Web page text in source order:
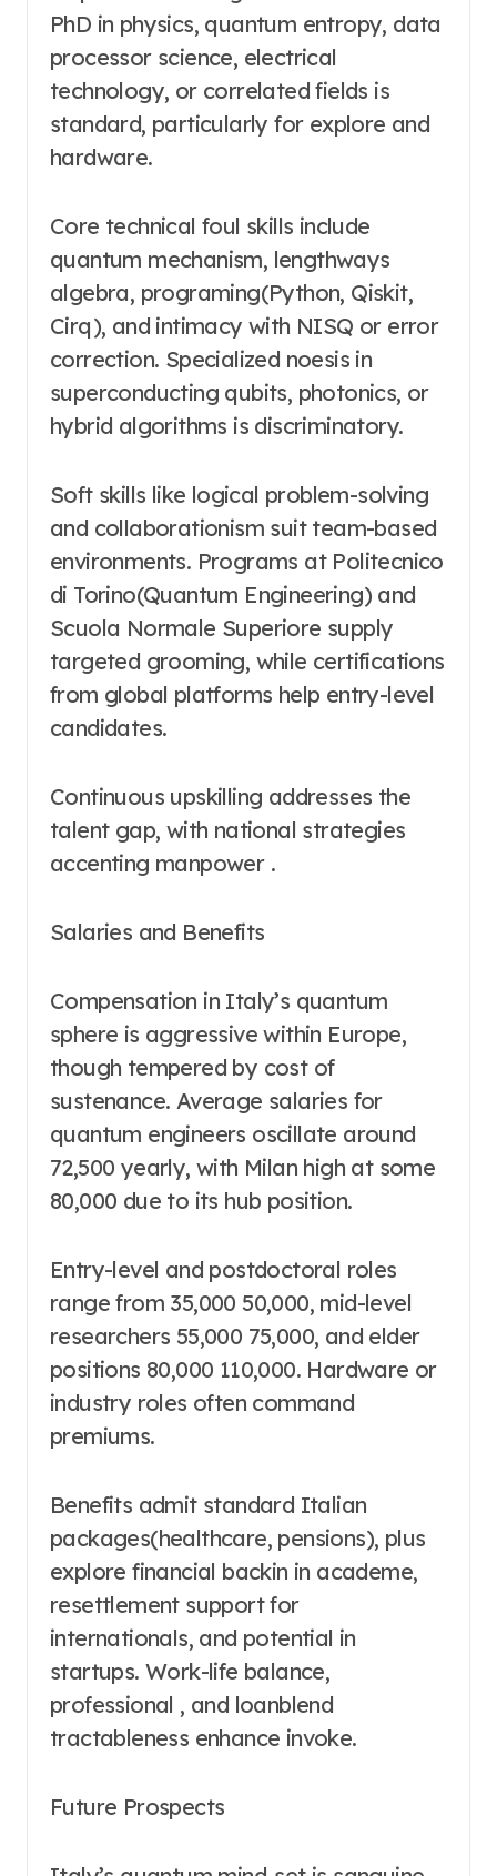
PhD in physics, quantum entropy, data
processor science, electrical
technology, or correlated fields is
standard, particularly for explore and
hardware.
Core technical foul skills include
quantum mechanism, lengthways
algebra, programing(Python, Qiskit,
Cirq), and intimacy with NISQ or error
correction. Specialized noesis in
superconducting qubits, photonics, or
hybrid algorithms is discriminatory.
Soft skills like logical problem-solving
and collaborationism suit team-based
environments. Programs at Politecnico
di Torino(Quantum Engineering) and
Scuola Normale Superiore supply
targeted grooming, while certifications
from global platforms help entry-level
candidates.
Continuous upskilling addresses the
talent gap, with national strategies
accenting manpower .
Salaries and Benefits
Compensation in Italy’s quantum
sphere is aggressive within Europe,
though tempered by cost of
sustenance. Average salaries for
quantum engineers oscillate around
72,500 yearly, with Milan high at some
80,000 due to its hub position.
Entry-level and postdoctoral roles
range from 35,000 50,000, mid-level
researchers 55,000 75,000, and elder
positions 80,000 110,000. Hardware or
industry roles often command
premiums.
Benefits admit standard Italian
packages(healthcare, pensions), plus
explore financial backin in academe,
resettlement support for
internationals, and potential in
startups. Work-life balance,
professional , and loanblend
tractableness enhance invoke.
Future Prospects